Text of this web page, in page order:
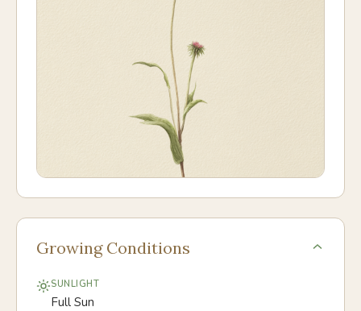
Growing Conditions
SUNLIGHT
Full Sun